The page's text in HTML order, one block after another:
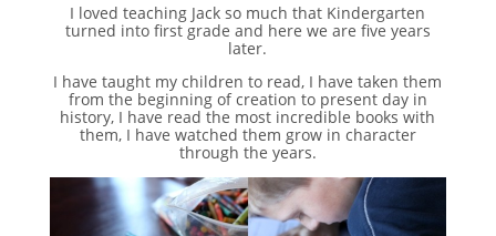
I loved teaching Jack so much that Kindergarten
turned into first grade and here we are five years
later.
I have taught my children to read, I have taken them
from the beginning of creation to present day in
history, I have read the most incredible books with
them, I have watched them grow in character
through the years.